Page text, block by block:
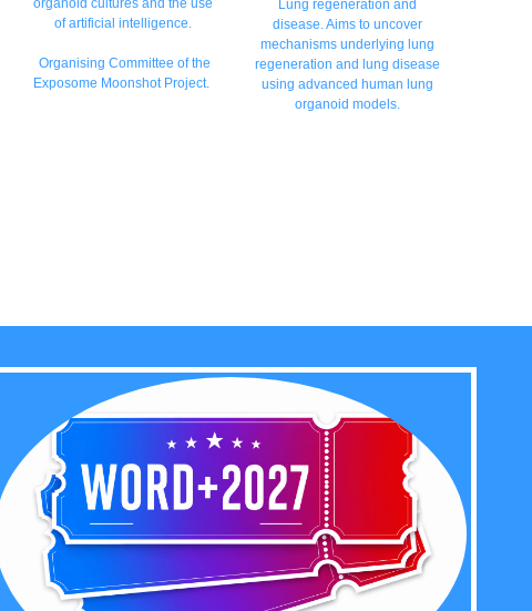
organoid cultures and the use
of artificial intelligence.
Organising Committee of the
Exposome Moonshot Project.
Lung regeneration and
disease. Aims to uncover
mechanisms underlying lung
regeneration and lung disease
using advanced human lung
organoid models.